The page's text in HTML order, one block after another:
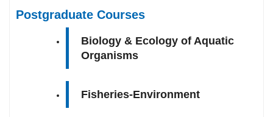
Postgraduate Courses
Biology & Ecology of Aquatic
Organisms
Fisheries-Environment